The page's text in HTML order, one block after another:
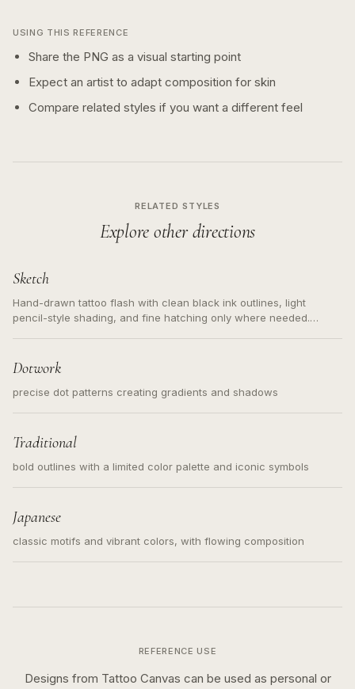
USING THIS REFERENCE
Share the PNG as a visual starting point
Expect an artist to adapt composition for skin
Compare related styles if you want a different feel
RELATED STYLES
Explore other directions
Sketch
Hand-drawn tattoo flash with clean black ink outlines, light
pencil-style shading, and fine hatching only where needed.
Dotwork
precise dot patterns creating gradients and shadows
Traditional
bold outlines with a limited color palette and iconic symbols
Japanese
classic motifs and vibrant colors, with flowing composition
REFERENCE USE
Designs from Tattoo Canvas can be used as personal or